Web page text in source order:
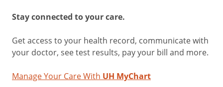
Stay connected to your care.
Get access to your health record, communicate with
your doctor, see test results, pay your bill and more.
Manage Your Care With UH MyChart